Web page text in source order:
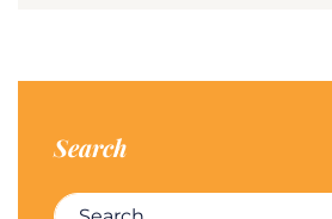
Search
Search for: